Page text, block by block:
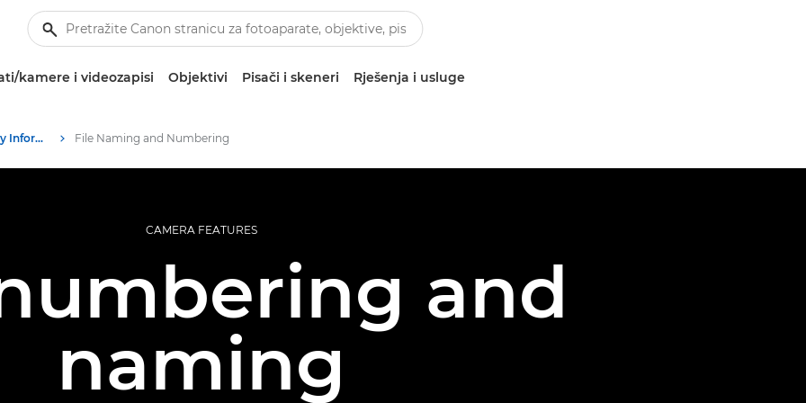
kamere i videozapisi Objektivi Pisači i skeneri Rješenja i usluge
Infobank: Photography Information Resource File Naming and Numbering
CAMERA FEATURES
and
naming